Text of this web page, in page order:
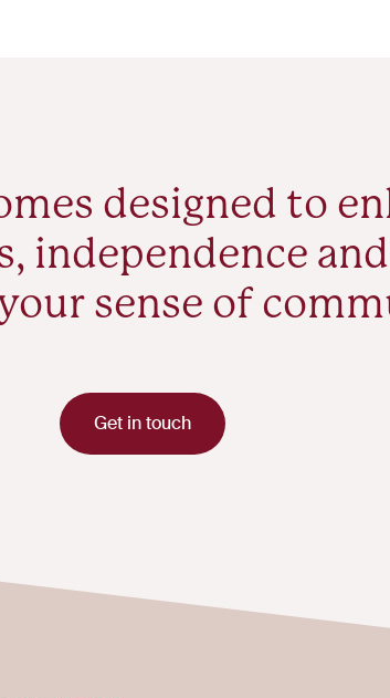
designed to
independence
sense of
Get in touch